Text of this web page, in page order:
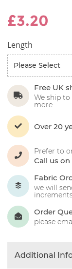
£3.20
Length
Free UK
We ship to
more
Over 20
Prefer to
Call us on
Fabric
we will
Order
please
Additional